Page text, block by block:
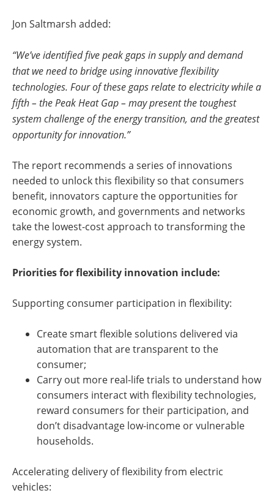
Jon Saltmarsh added:
“We’ve identified five peak gaps in supply and demand
that we need to bridge using innovative flexibility
technologies. Four of these gaps relate to electricity while a
fifth – the Peak Heat Gap – may present the toughest
system challenge of the energy transition, and the greatest
opportunity for innovation.”
The report recommends a series of innovations
needed to unlock this flexibility so that consumers
benefit, innovators capture the opportunities for
economic growth, and governments and networks
take the lowest-cost approach to transforming the
energy system.
Priorities for flexibility innovation include:
Supporting consumer participation in flexibility:
Create smart flexible solutions delivered via
automation that are transparent to the
consumer;
Carry out more real-life trials to understand how
consumers interact with flexibility technologies,
reward consumers for their participation, and
don’t disadvantage low-income or vulnerable
households.
Accelerating delivery of flexibility from electric
vehicles: